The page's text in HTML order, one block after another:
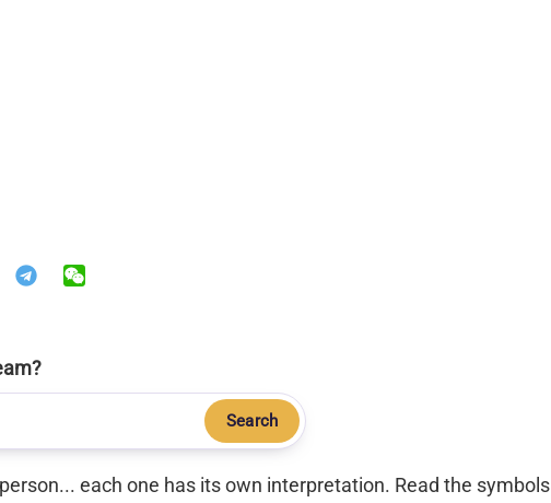
Search
each one has its own interpretation. Read the symbols